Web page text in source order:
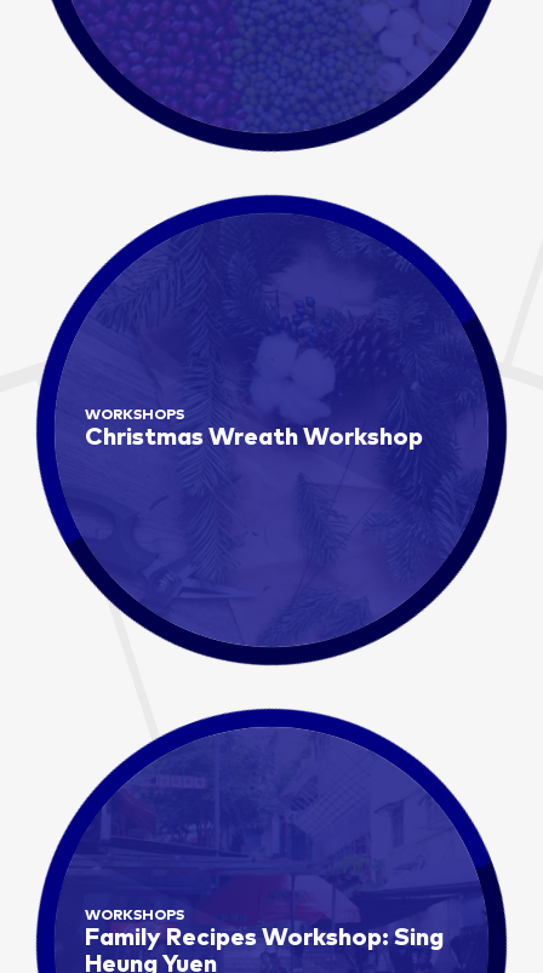
WORKSHOPS
Christmas Wreath Workshop
WORKSHOPS
Family Recipes Workshop: Sing
Heung Yuen